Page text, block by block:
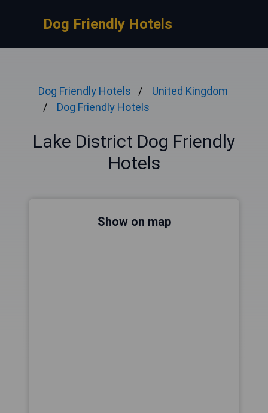
Dog Friendly Hotels
Dog Friendly Hotels
United Kingdom
Dog Friendly Hotels
Lake District Dog Friendly
Hotels
Show on map